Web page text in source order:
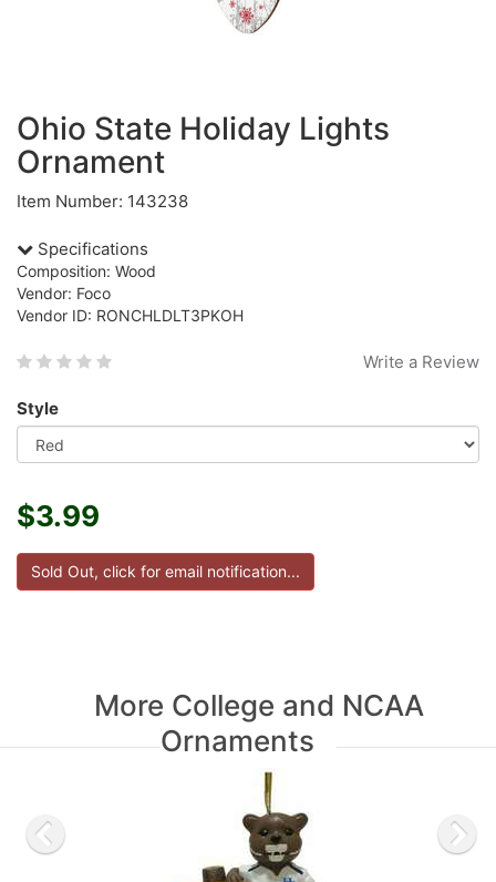
Ohio State Holiday Lights
Ornament
Item Number: 143238
Specifications
Composition: Wood
Vendor: Foco
Vendor ID: RONCHLDLT3PKOH
Write a Review
Style
$3.99
More College and NCAA
Ornaments